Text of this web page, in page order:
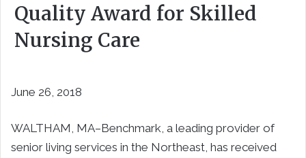
Quality Award for Skilled
Nursing Care
June 26, 2018
WALTHAM, MA–Benchmark, a leading provider of
senior living services in the Northeast, has received